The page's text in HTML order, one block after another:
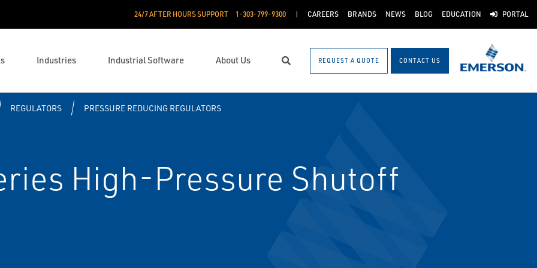
24/7 AFTER HOURS SUPPORT 1-303-799-9300 CAREERS BRANDS NEWS BLOG EDUCATION PORTAL
Industries Industrial Software About Us Search REQUEST A QUOTE CONTACT US
REGULATORS PRESSURE REDUCING REGULATORS
High-Pressure Shutoff